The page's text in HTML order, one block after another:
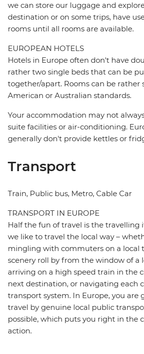
we can store our luggage and
destination or on some trips, have
rooms until all rooms are available.
EUROPEAN HOTELS
Hotels in Europe often don't have
rather two single beds that can be
together/apart. Rooms can be rather
American or Australian standards.
Your accommodation may not
suite facilities or air-conditioning.
generally don't provide kettles or
Transport
Train, Public bus, Metro, Cable Car
TRANSPORT IN EUROPE
Half the fun of travel is the travelling
we like to travel the local way –
mingling with commuters on a local
scenery roll by from the window of a
arriving on a high speed train in the
next destination, or navigating each
transport system. In Europe, you are
travel by genuine local public
possible, which puts you right in the
action.